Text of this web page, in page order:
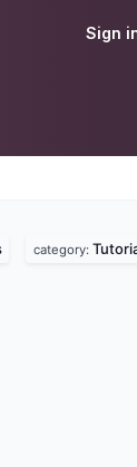
Sign
category: